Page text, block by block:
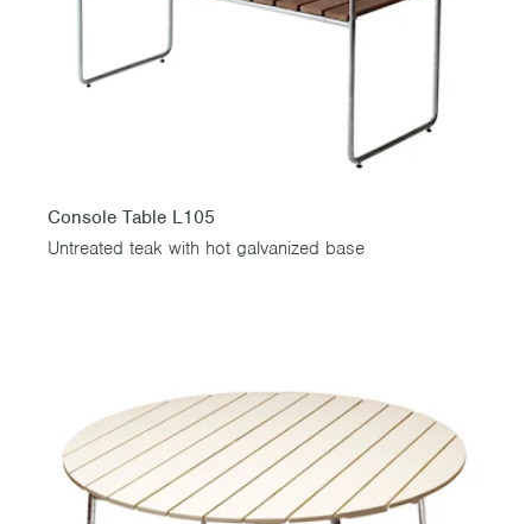
Console Table L105
Untreated teak with hot galvanized base